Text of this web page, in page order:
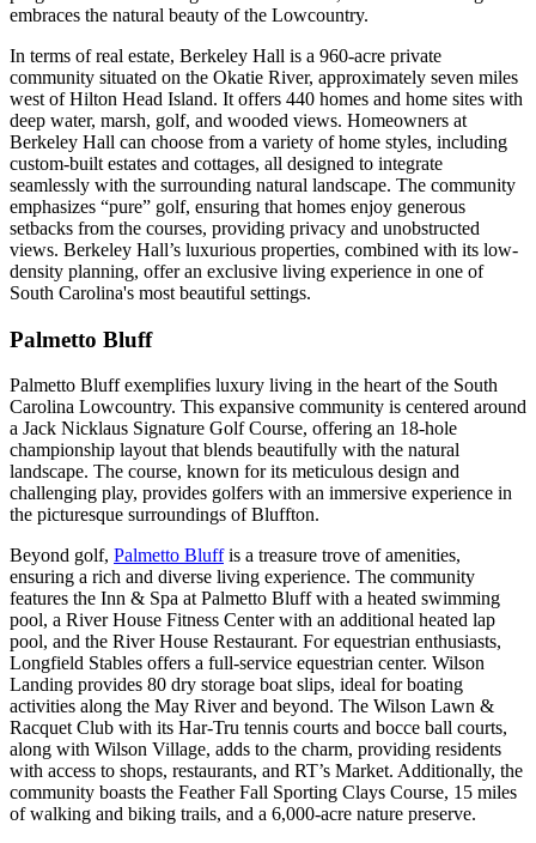
embraces the natural beauty of the Lowcountry​​​​​​.
In terms of real estate, Berkeley Hall is a 960-acre private
community situated on the Okatie River, approximately seven miles
west of Hilton Head Island. It offers 440 homes and home sites with
deep water, marsh, golf, and wooded views. Homeowners at
Berkeley Hall can choose from a variety of home styles, including
custom-built estates and cottages, all designed to integrate
seamlessly with the surrounding natural landscape. The community
emphasizes “pure” golf, ensuring that homes enjoy generous
setbacks from the courses, providing privacy and unobstructed
views. Berkeley Hall’s luxurious properties, combined with its low-
density planning, offer an exclusive living experience in one of
South Carolina's most beautiful settings​​.
Palmetto Bluff
Palmetto Bluff exemplifies luxury living in the heart of the South
Carolina Lowcountry. This expansive community is centered around
a Jack Nicklaus Signature Golf Course, offering an 18-hole
championship layout that blends beautifully with the natural
landscape. The course, known for its meticulous design and
challenging play, provides golfers with an immersive experience in
the picturesque surroundings of Bluffton.
Beyond golf, Palmetto Bluffis a treasure trove of amenities,
ensuring a rich and diverse living experience. The community
features the Inn & Spa at Palmetto Bluff with a heated swimming
pool, a River House Fitness Center with an additional heated lap
pool, and the River House Restaurant. For equestrian enthusiasts,
Longfield Stables offers a full-service equestrian center. Wilson
Landing provides 80 dry storage boat slips, ideal for boating
activities along the May River and beyond. The Wilson Lawn &
Racquet Club with its Har-Tru tennis courts and bocce ball courts,
along with Wilson Village, adds to the charm, providing residents
with access to shops, restaurants, and RT’s Market. Additionally, the
community boasts the Feather Fall Sporting Clays Course, 15 miles
of walking and biking trails, and a 6,000-acre nature preserve​​​​​​.